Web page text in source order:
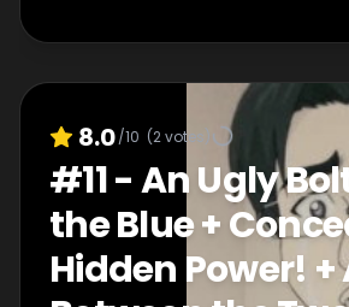
8.0/10 (2votes)
#11-An Ugly
the Blue +
Hidden Power! +